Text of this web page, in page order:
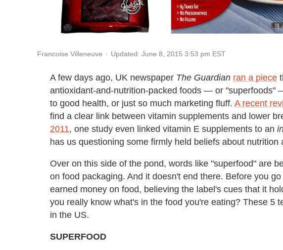
Francoise Villeneuve Updated: June 8, 2015 3:53 pm EST
A few days ago, UK newspaper The Guardian ran a piece
antioxidant-and-nutrition-packed foods — or "superfoods"
to good health, or just so much marketing fluff. A recent
find a clear link between vitamin supplements and lower
2011, one study even linked vitamin E supplements to an
has us questioning some firmly held beliefs about nutrition
Over on this side of the pond, words like "superfood" are
on food packaging. And it doesn't end there. Before you
earned money on food, believing the label's cues that it
you really know what's in the food you're eating? These 5
in the US.
SUPERFOOD